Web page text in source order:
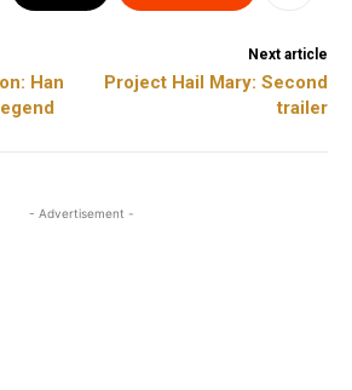
Han
Next article
Project Hail Mary: Second
trailer
- Advertisement -